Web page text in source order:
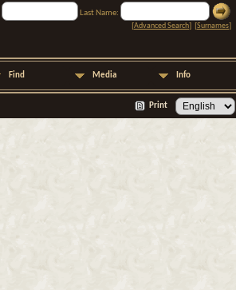
Last Name:
[Advanced Search] [Surnames]
Find Media Info
Print